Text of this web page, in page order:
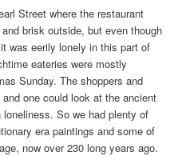
Street where the restaurant
brisk outside, but even though
was eerily lonely in this part of
eateries were mostly
Sunday. The shoppers and
one could look at the ancient
So we had plenty of
era paintings and some of
now over 230 long years ago.